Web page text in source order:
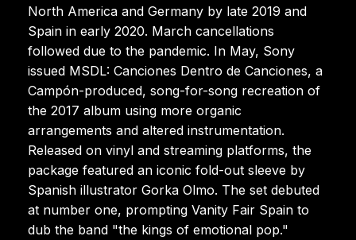
North America and Germany by late 2019 and
Spain in early 2020. March cancellations
followed due to the pandemic. In May, Sony
issued MSDL: Canciones Dentro de Canciones, a
Campón-produced, song-for-song recreation of
the 2017 album using more organic
arrangements and altered instrumentation.
Released on vinyl and streaming platforms, the
package featured an iconic fold-out sleeve by
Spanish illustrator Gorka Olmo. The set debuted
at number one, prompting Vanity Fair Spain to
dub the band "the kings of emotional pop."